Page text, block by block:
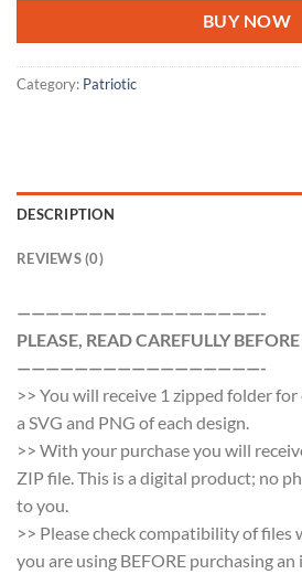
BUY NOW
Category: Patriotic
DESCRIPTION
REVIEWS (0)
—————————————————-
PLEASE, READ CAREFULLY
—————————————————-
>> You will receive 1 zipped folder
a SVG and PNG of each design.
>> With your purchase you will
ZIP file. This is a digital product; no
to you.
>> Please check compatibility of
you are using BEFORE purchasing